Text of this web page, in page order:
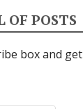
OF POSTS
box and get